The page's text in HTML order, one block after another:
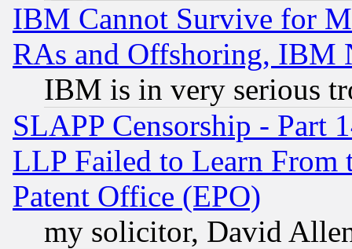
IBM Cannot Survive for
RAs and Offshoring, IBM
IBM is in very serious
SLAPP Censorship - Part
LLP Failed to Learn From
Patent Office (EPO)
my solicitor, David